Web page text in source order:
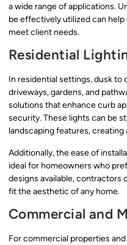
a wide range of applications.
be effectively utilized can
meet client needs.
Residential
In residential settings, dusk to
driveways, gardens, and
solutions that enhance curb
security. These lights can be
landscaping features,
Additionally, the ease of
ideal for homeowners who
designs available,
fit the aesthetic of any home.
Commercial and
For commercial properties